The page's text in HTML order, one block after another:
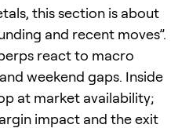
this section is about
and recent moves”.
react to macro
weekend gaps. Inside
at market availability;
impact and the exit